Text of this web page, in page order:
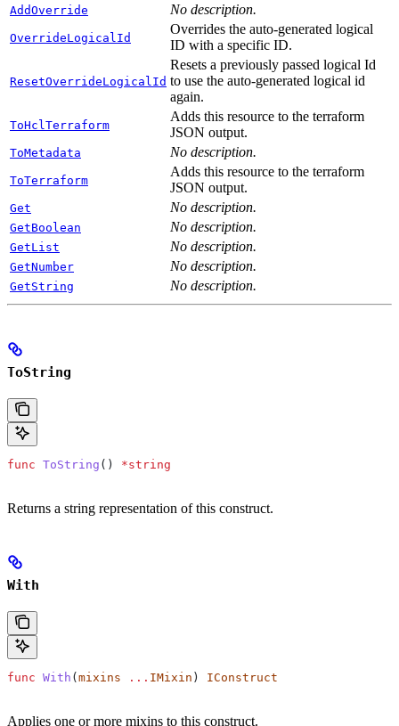
AddOverride No description.
OverrideLogicalId
Overrides the auto-generated logical
ID with a specific ID.
ResetOverrideLogicalId
Resets a previously passed logical Id
to use the auto-generated logical id
again.
ToHclTerraform
Adds this resource to the terraform
JSON output.
ToMetadata No description.
ToTerraform
Adds this resource to the terraform
JSON output.
Get No description.
GetBoolean No description.
GetList No description.
GetNumber No description.
GetString No description.
ToString
func ToString () *string
Returns a string representation of this construct.
With
func With ( mixins ... IMixin ) IConstruct
Applies one or more mixins to this construct.